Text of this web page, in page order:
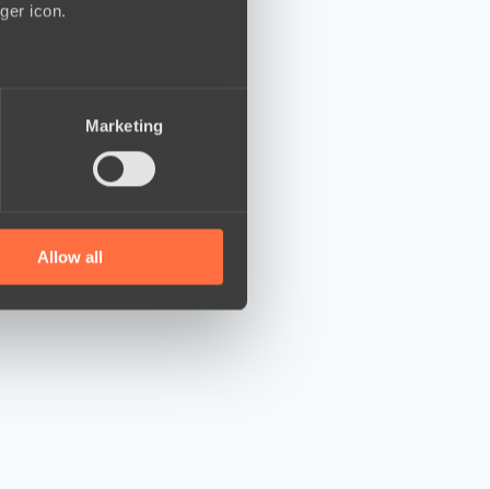
icon.
who may combine it with
Marketing
Allow all